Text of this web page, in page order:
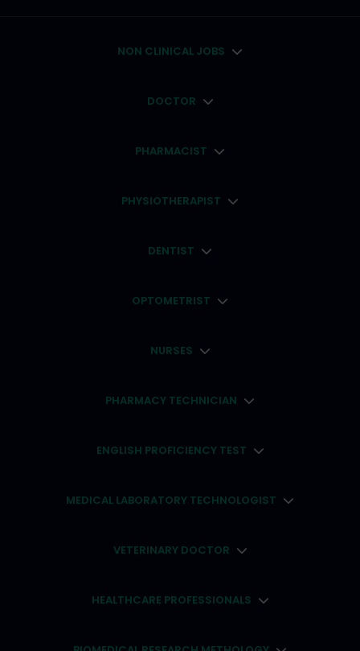
NON CLINICAL JOBS
DOCTOR
PHARMACIST
PHYSIOTHERAPIST
DENTIST
OPTOMETRIST
NURSES
PHARMACY TECHNICIAN
ENGLISH PROFICIENCY TEST
MEDICAL LABORATORY TECHNOLOGIST
VETERINARY DOCTOR
HEALTHCARE PROFESSIONALS